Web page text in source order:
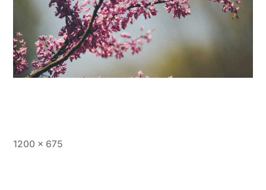
Full
1200 × 675